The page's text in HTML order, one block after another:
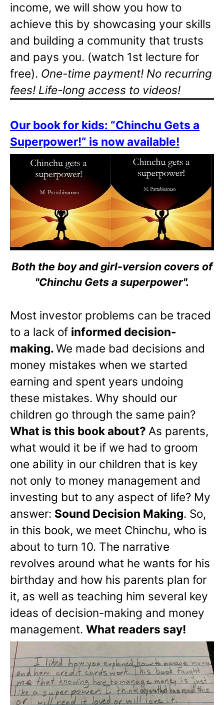
income, we will show you how to
achieve this by showcasing your skills
and building a community that trusts
and pays you. (watch 1st lecture for
free). One-time payment! No recurring
fees! Life-long access to videos!
Our book for kids: “Chinchu Gets a
Superpower!” is now available!
Both the boy and girl-version covers of
"Chinchu Gets a superpower".
Most investor problems can be traced
to a lack of informed decision-
making.We made bad decisions and
money mistakes when we started
earning and spent years undoing
these mistakes. Why should our
children go through the same pain?
What is this book about? As parents,
what would it be if we had to groom
one ability in our children that is key
not only to money management and
investing but to any aspect of life? My
answer: Sound Decision Making. So,
in this book, we meet Chinchu, who is
about to turn 10. The narrative
revolves around what he wants for his
birthday and how his parents plan for
it, as well as teaching him several key
ideas of decision-making and money
management. What readers say!